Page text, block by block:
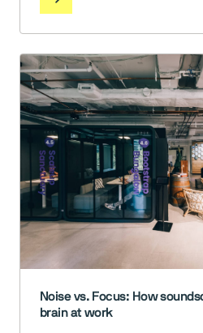
Noise vs. Focus: How
brain at work